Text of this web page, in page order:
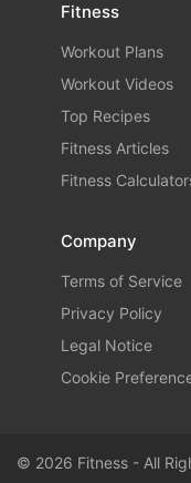
Fitness
Workout Plans
Workout Videos
Top Recipes
Fitness Articles
Fitness
Company
Terms of Service
Privacy Policy
Legal Notice
Cookie
© 2026 Fitness - All